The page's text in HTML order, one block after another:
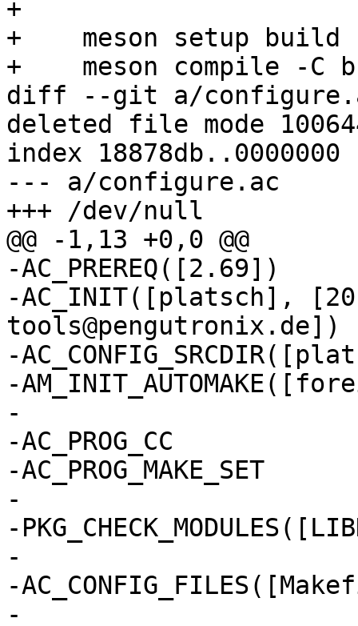
+
+    meson setup build
diff --git a/
deleted file mode
index 18878db..0000000
--- a/configure.ac
-AC_PREREQ([2.69])
-AC_INIT([platsch],
tools@pengutronix.de])
-
-
-
-AC_PROG_CC
-AC_PROG_MAKE_SET
-
-
-
-
-